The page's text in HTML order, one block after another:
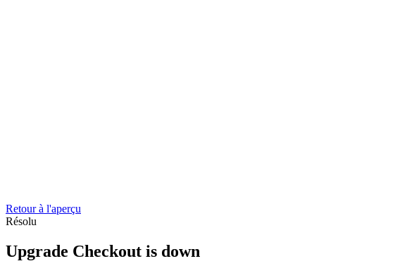
Retour à l'aperçu
Résolu
Upgrade Checkout is down